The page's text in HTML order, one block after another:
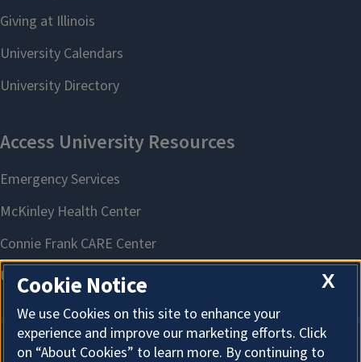
X
Cookie Notice
We use Cookies on this site to enhance your
experience and improve our marketing efforts. Click
on “About Cookies” to learn more. By continuing to